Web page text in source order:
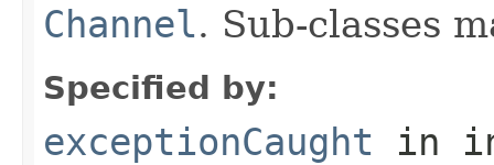
Channel. Sub-classes
Specified by:
exceptionCaught in